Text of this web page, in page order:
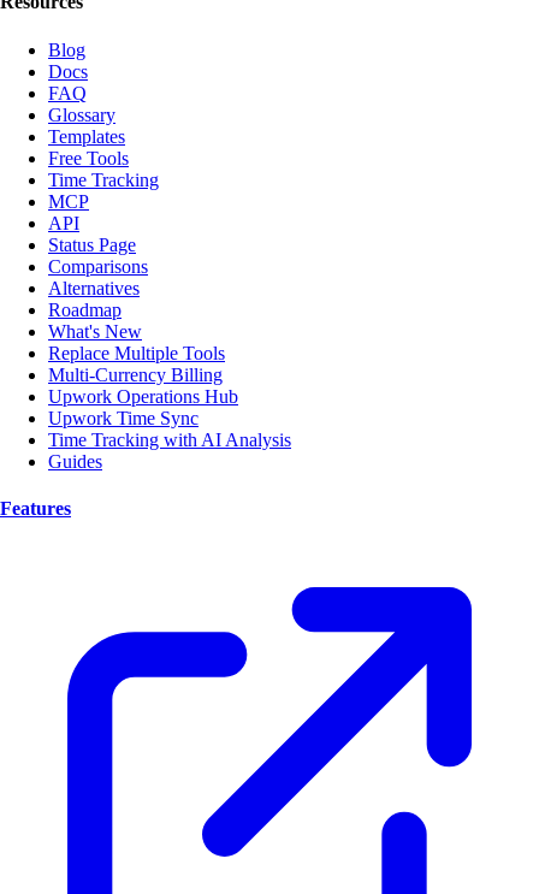
Blog
Docs
FAQ
Glossary
Templates
Free Tools
Time Tracking
MCP
API
Status Page
Comparisons
Alternatives
Roadmap
What's New
Replace Multiple Tools
Multi-Currency Billing
Upwork Operations Hub
Upwork Time Sync
Time Tracking with AI Analysis
Guides
Features